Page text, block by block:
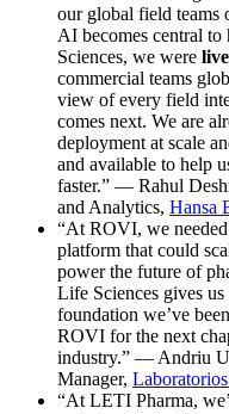
our global field teams
AI becomes central
Sciences, we were
commercial teams
view of every field
comes next. We are
deployment at scale
and available to help
faster.” — Rahul
and Analytics, Hansa
“At ROVI, we
platform that could
power the future of
Life Sciences gives
foundation we’ve
ROVI for the next
industry.” — Andriu
Manager,
“At LETI Pharma,